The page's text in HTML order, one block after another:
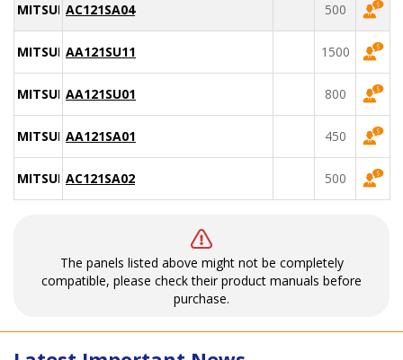
MITSUBISHIAC121SA04 500
MITSUBISHIAA121SU11 1500
MITSUBISHIAA121SU01 800
MITSUBISHIAA121SA01 450
MITSUBISHIAC121SA02 500
The panels listed above might not be completely
compatible, please check their product manuals before
purchase.